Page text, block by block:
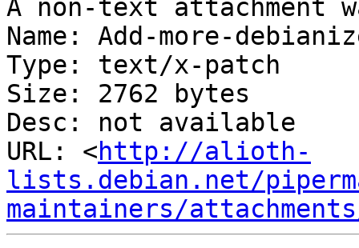
A non-text attachment
Name: Add-more-
Type: text/x-patch
Size: 2762 bytes
Desc: not available
URL: <http://alioth-
lists.debian.net/
maintainers/